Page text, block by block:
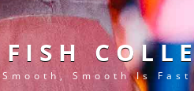
Smooth Is Fast